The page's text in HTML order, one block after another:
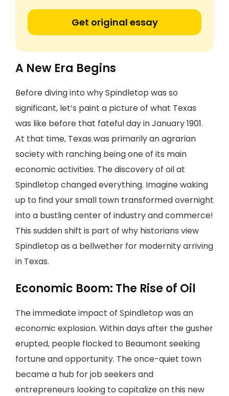
Get original essay
A New Era Begins
Before diving into why Spindletop was so
significant, let’s paint a picture of what Texas
was like before that fateful day in January 1901.
At that time, Texas was primarily an agrarian
society with ranching being one of its main
economic activities. The discovery of oil at
Spindletop changed everything. Imagine waking
up to find your small town transformed overnight
into a bustling center of industry and commerce!
This sudden shift is part of why historians view
Spindletop as a bellwether for modernity arriving
in Texas.
Economic Boom: The Rise of Oil
The immediate impact of Spindletop was an
economic explosion. Within days after the gusher
erupted, people flocked to Beaumont seeking
fortune and opportunity. The once-quiet town
became a hub for job seekers and
entrepreneurs looking to capitalize on this new